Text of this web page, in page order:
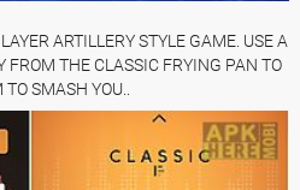
ARTILLERY STYLE GAME. USE A
FROM THE CLASSIC FRYING PAN TO
SMASH YOU..